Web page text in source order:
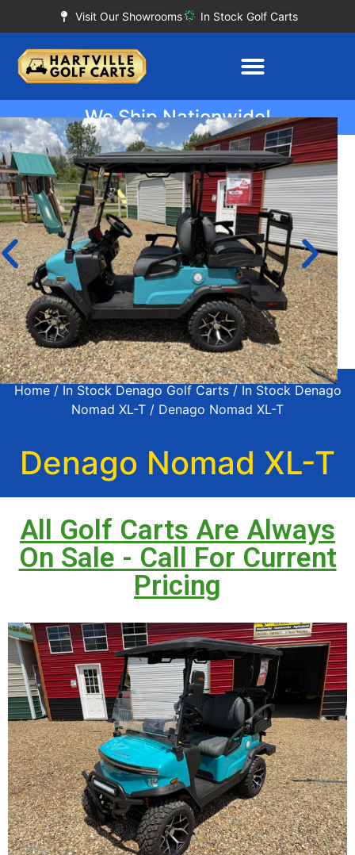
Visit Our Showrooms In Stock Golf Carts
We Ship Nationwide!
Home/ In Stock Denago Golf Carts/ In Stock Denago
Nomad XL-T / Denago Nomad XL-T
Denago Nomad XL-T
All Golf Carts Are Always
On Sale - Call For Current
Pricing